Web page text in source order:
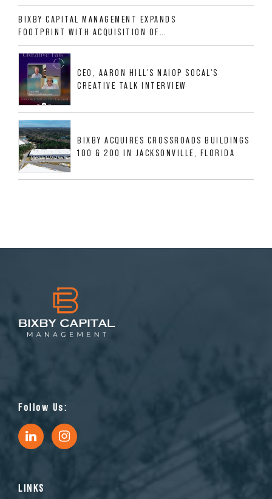
ALLIGOOD WAY IN NASHVILLE MSA
BIXBY CAPITAL MANAGEMENT EXPANDS
FOOTPRINT WITH ACQUISITION OF
533,632 SF INDUSTRIAL PORTFOLIO IN
MESQUITE, TX
CEO, AARON HILL'S NAIOP SOCAL'S
CREATIVE TALK INTERVIEW
BIXBY ACQUIRES CROSSROADS BUILDINGS
100 & 200 IN JACKSONVILLE, FLORIDA
Follow Us:
LINKS